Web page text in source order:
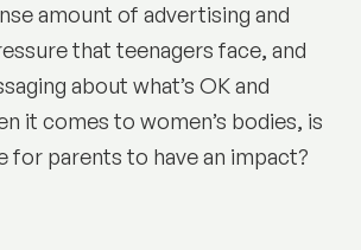
amount of advertising and
that teenagers face, and
about what’s OK and
it comes to women’s bodies, is
for parents to have an impact?